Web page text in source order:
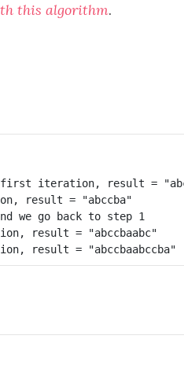
this algorithm.
first iteration, result =
result = "abccba"
we go back to step 1
result = "abccbaabc"